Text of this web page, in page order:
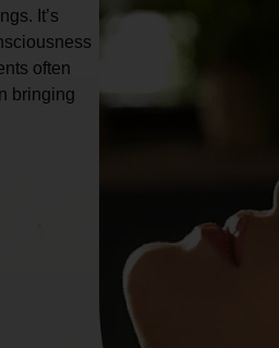
It’s
often
bringing